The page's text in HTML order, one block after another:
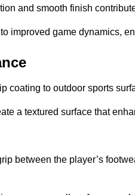
and smooth finish
improved game dynamics,
coating to outdoor sports
a textured surface that
between the player’s